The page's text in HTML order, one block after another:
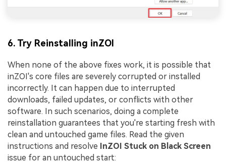
6. Try Reinstalling inZOI
When none of the above fixes work, it is possible that
inZOI's core files are severely corrupted or installed
incorrectly. It can happen due to interrupted
downloads, failed updates, or conflicts with other
software. In such scenarios, doing a complete
reinstallation guarantees that you're starting fresh with
clean and untouched game files. Read the given
instructions and resolve InZOI Stuck on Black Screen
issue for an untouched start: